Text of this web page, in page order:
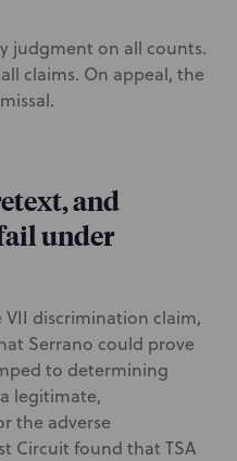
judgment on all counts.
claims. On appeal, the
and
under
VII discrimination claim,
Serrano could prove
to determining
legitimate,
the adverse
Circuit found that TSA